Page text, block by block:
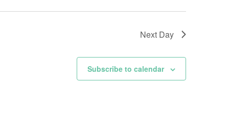
Next Day
Subscribe to calendar